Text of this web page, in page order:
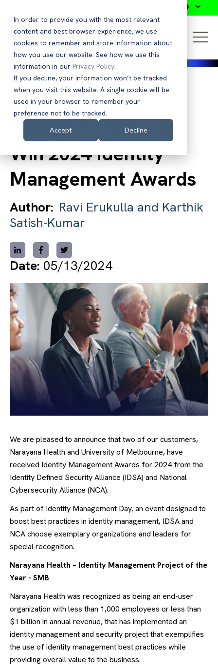
In order to provide you with the most relevant
content and best browser experience, we use
cookies to remember and store information about
how you use our website. See how we use this
information in our Privacy Policy.
If you decline, your information won’t be tracked
when you visit this website. A single cookie will be
used in your browser to remember your
preference not to be tracked.
Accept Decline
Back to Blog
Saviynt Customers
Win 2024 Identity
Management Awards
Author: Ravi Erukulla and Karthik
Satish-Kumar
Date: 05/13/2024
We are pleased to announce that two of our customers,
Narayana Health and University of Melbourne, have
received Identity Management Awards for 2024 from the
Identity Defined Security Alliance (IDSA) and National
Cybersecurity Alliance (NCA).
As part of Identity Management Day, an event designed to
boost best practices in identity management, IDSA and
NCA choose exemplary organizations and leaders for
special recognition.
Narayana Health – Identity Management Project of the
Year - SMB
Narayana Health was recognized as being an end-user
organization with less than 1,000 employees or less than
$1 billion in annual revenue, that has implemented an
identity management and security project that exemplifies
the use of identity management best practices while
providing overall value to the business.